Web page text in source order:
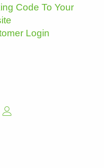
Code To Your
Login